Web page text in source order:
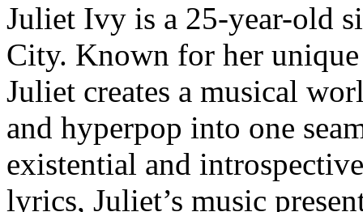
Juliet Ivy is a 25-year-old
City. Known for her
Juliet creates a musical
and hyperpop into one
existential and
lyrics, Juliet’s music